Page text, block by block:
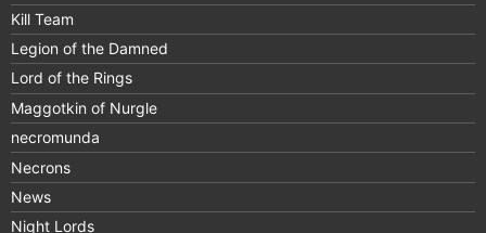
Kill Team
Legion of the Damned
Lord of the Rings
Maggotkin of Nurgle
necromunda
Necrons
News
Night Lords